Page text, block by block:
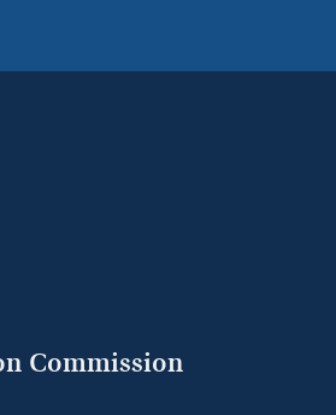
Commission